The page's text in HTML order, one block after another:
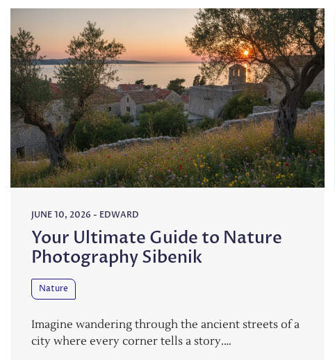
JUNE 10, 2026 - EDWARD
Your Ultimate Guide to Nature
Photography Sibenik
Nature
Imagine wandering through the ancient streets of a
city where every corner tells a story.…